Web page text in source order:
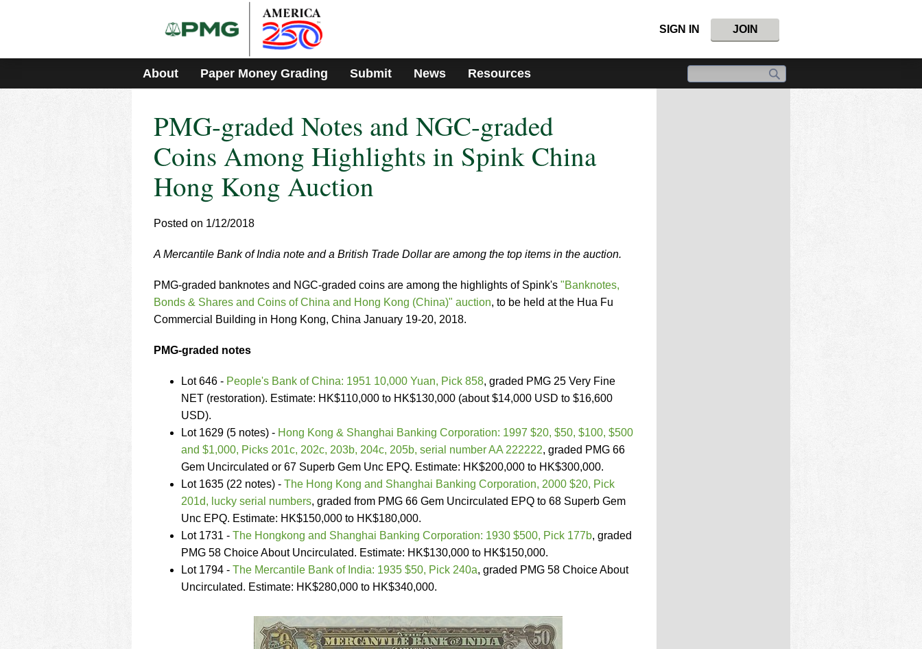
includes
accessibility
SIGN IN JOIN
About Paper Money Grading Submit News Resources
PMG-graded Notes and NGC-graded
Coins Among Highlights in Spink China
Hong Kong Auction
Posted on 1/12/2018
A Mercantile Bank of India note and a British Trade Dollar are among the top items in the auction.
PMG-graded banknotes and NGC-graded coins are among the highlights of Spink's "Banknotes,
Bonds & Shares and Coins of China and Hong Kong (China)" auction, to be held at the Hua Fu
Commercial Building in Hong Kong, China January 19-20, 2018.
PMG-graded notes
Lot 646 - People's Bank of China: 1951 10,000 Yuan, Pick 858, graded PMG 25 Very Fine
NET (restoration). Estimate: HK$110,000 to HK$130,000 (about $14,000 USD to $16,600
USD).
Lot 1629 (5 notes) - Hong Kong & Shanghai Banking Corporation: 1997 $20, $50, $100, $500
and $1,000, Picks 201c, 202c, 203b, 204c, 205b, serial number AA 222222, graded PMG 66
Gem Uncirculated or 67 Superb Gem Unc EPQ. Estimate: HK$200,000 to HK$300,000.
Lot 1635 (22 notes) - The Hong Kong and Shanghai Banking Corporation, 2000 $20, Pick
201d, lucky serial numbers, graded from PMG 66 Gem Uncirculated EPQ to 68 Superb Gem
Unc EPQ. Estimate: HK$150,000 to HK$180,000.
Lot 1731 - The Hongkong and Shanghai Banking Corporation: 1930 $500, Pick 177b, graded
PMG 58 Choice About Uncirculated. Estimate: HK$130,000 to HK$150,000.
Lot 1794 - The Mercantile Bank of India: 1935 $50, Pick 240a, graded PMG 58 Choice About
Uncirculated. Estimate: HK$280,000 to HK$340,000.